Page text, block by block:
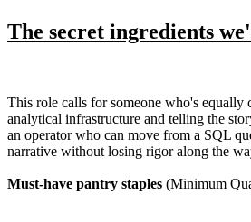
The secret ingredients
This role calls for someone who's equally
analytical infrastructure and telling the
an operator who can move from a SQL
narrative without losing rigor along the
Must-have pantry staples (Minimum